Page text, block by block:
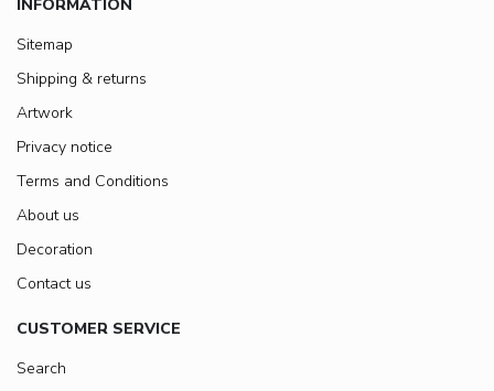
INFORMATION
Sitemap
Shipping & returns
Artwork
Privacy notice
Terms and Conditions
About us
Decoration
Contact us
CUSTOMER SERVICE
Search